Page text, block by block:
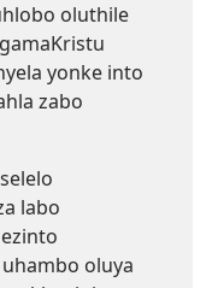
oluthile
yonke into
zabo
labo
oluya